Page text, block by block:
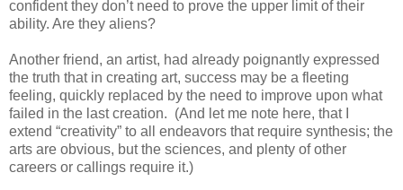
confident they don’t need to prove the upper limit of their
ability. Are they aliens?
Another friend, an artist, had already poignantly expressed
the truth that in creating art, success may be a fleeting
feeling, quickly replaced by the need to improve upon what
failed in the last creation. (And let me note here, that I
extend “creativity” to all endeavors that require synthesis; the
arts are obvious, but the sciences, and plenty of other
careers or callings require it.)